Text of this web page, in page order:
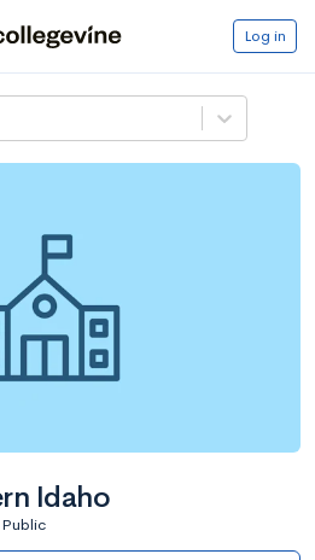
Log in
Idaho
Public